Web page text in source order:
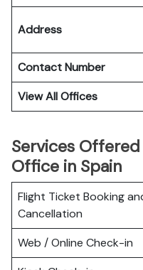
Address
Contact Number
View All Offices
Services
Office in Spain
Flight Ticket Booking
Cancellation
Web / Online Check-in